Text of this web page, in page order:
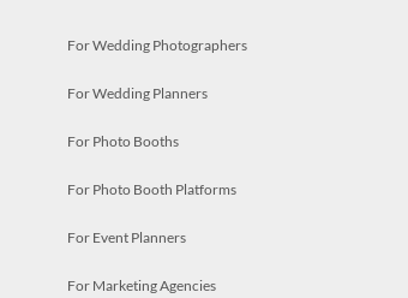
For Wedding Photographers
For Wedding Planners
For Photo Booths
For Photo Booth Platforms
For Event Planners
For Marketing Agencies